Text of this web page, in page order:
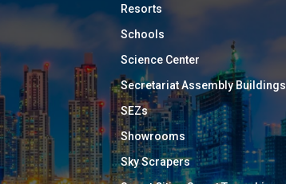
Resorts
Schools
Science Center
Secretariat Assembly Buildings
SEZs
Showrooms
Sky Scrapers